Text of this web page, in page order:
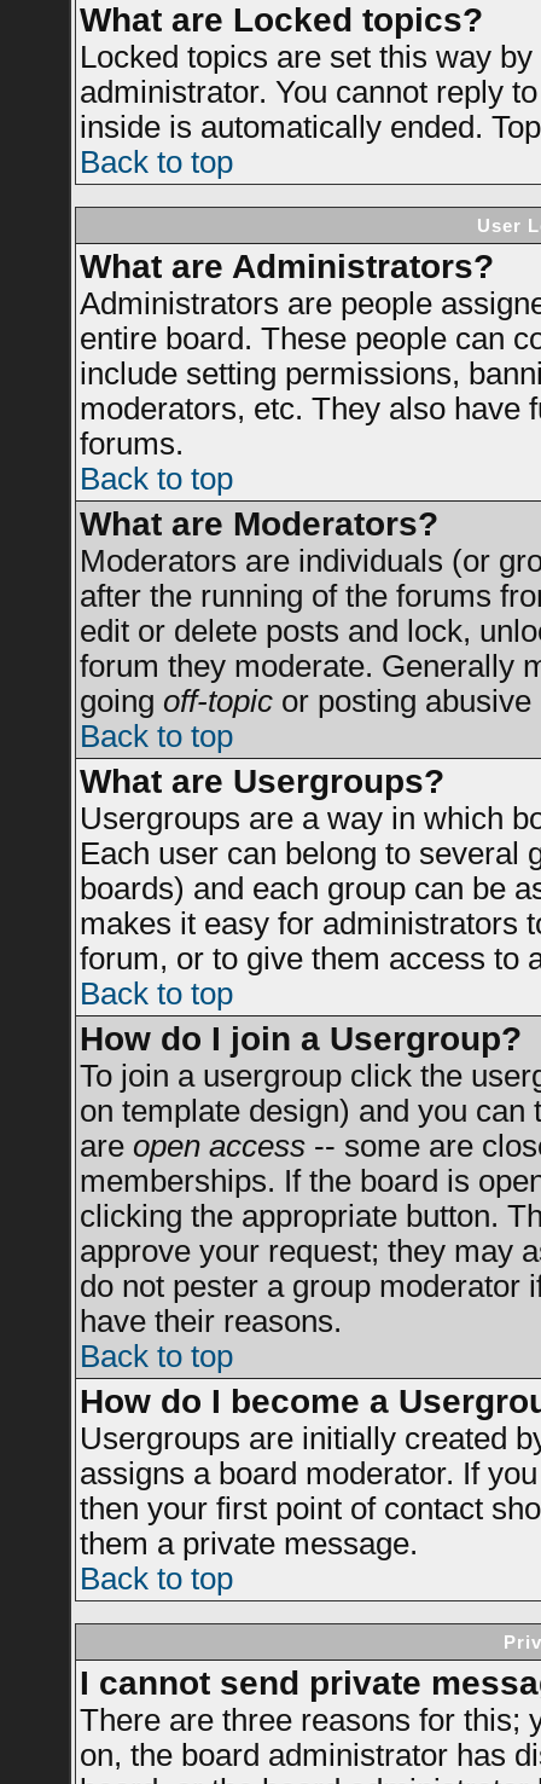
What are Locked topics?
Locked topics are set this way
administrator. You cannot reply
inside is automatically ended.
Back to top
User
What are Administrators?
Administrators are people
entire board. These people can
include setting permissions,
moderators, etc. They also have
forums.
Back to top
What are Moderators?
Moderators are individuals (or
after the running of the forums
edit or delete posts and lock,
forum they moderate. Generally
going off-topicor posting abusive
Back to top
What are Usergroups?
Usergroups are a way in which
Each user can belong to several
boards) and each group can be
makes it easy for administrators
forum, or to give them access to
Back to top
How do I join a Usergroup?
To join a usergroup click the
on template design) and you
are open access-- some are
memberships. If the board is
clicking the appropriate button.
approve your request; they may
do not pester a group moderator
have their reasons.
Back to top
How do I become a
Usergroups are initially created
assigns a board moderator. If
then your first point of contact
them a private message.
Back to top
I cannot send private
There are three reasons for this;
on, the board administrator has